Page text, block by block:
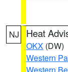
NJ Heat
OKX (DW)
Western